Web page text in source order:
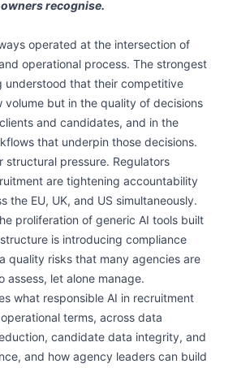
recognise.
operated at the intersection of
operational process. The strongest
understood that their competitive
volume but in the quality of decisions
and candidates, and in the
that underpin those decisions.
structural pressure. Regulators
are tightening accountability
the EU, UK, and US simultaneously.
proliferation of generic AI tools built
is introducing compliance
quality risks that many agencies are
assess, let alone manage.
what responsible AI in recruitment
terms, across data
candidate data integrity, and
and how agency leaders can build